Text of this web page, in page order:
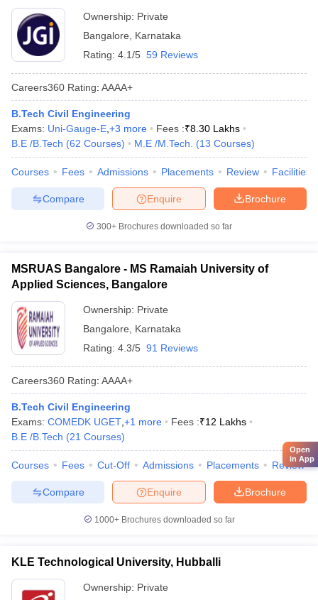
Ownership: Private
Bangalore
Karnataka
Rating: 4.1/5 59 Reviews
Careers360 Rating: AAAA+
B.Tech Civil Engineering
Exams: Uni-Gauge-E +3 more Fees :₹8.30 Lakhs
B.E /B.Tech (62 Courses) M.E /M.Tech. (13 Courses)
Courses Fees Admissions Placements Review Facilities
Brochure
Enquire
Compare
300+ Brochures downloaded so far
MSRUAS Bangalore - MS Ramaiah University of
Applied Sciences, Bangalore
Ownership: Private
Bangalore
Karnataka
Rating: 4.3/5 91 Reviews
Careers360 Rating: AAAA+
B.Tech Civil Engineering
Exams: COMEDK UGET +1 more Fees :₹12 Lakhs
B.E /B.Tech (21 Courses)
Courses Fees Cut-Off Admissions Placements Review
Brochure
Enquire
Compare
1000+Brochures downloaded so far
KLE Technological University, Hubballi
Ownership: Private
Open
in App